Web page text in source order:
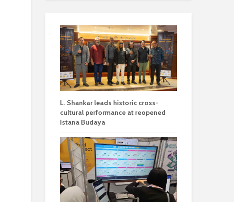
L. Shankar leads historic cross-
cultural performance at reopened
Istana Budaya